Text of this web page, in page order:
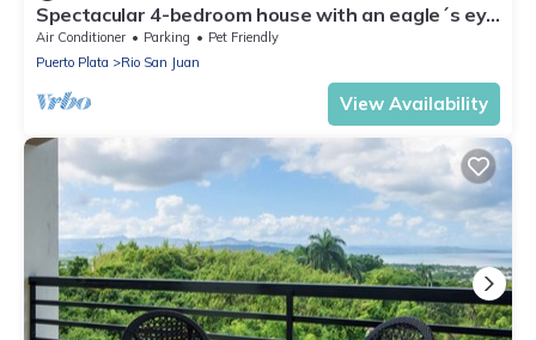
Spectacular 4-bedroom house with an eagle´s eye
view in Río San Juan with AC
Air Conditioner Parking
Pet Friendly
Puerto Plata
Rio San Juan
View Availability